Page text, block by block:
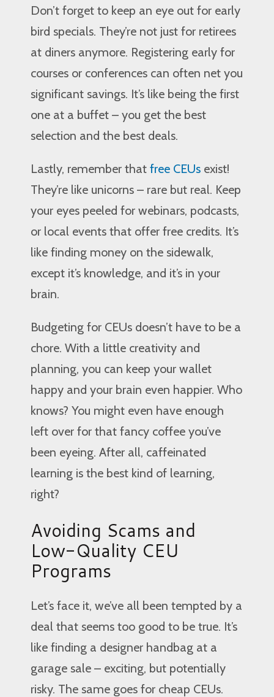
Don’t forget to keep an eye out for early
bird specials. They’re not just for retirees
at diners anymore. Registering early for
courses or conferences can often net you
significant savings. It’s like being the first
one at a buffet – you get the best
selection and the best deals.
Lastly, remember that free CEUs exist!
They’re like unicorns – rare but real. Keep
your eyes peeled for webinars, podcasts,
or local events that offer free credits. It’s
like finding money on the sidewalk,
except it’s knowledge, and it’s in your
brain.
Budgeting for CEUs doesn’t have to be a
chore. With a little creativity and
planning, you can keep your wallet
happy and your brain even happier. Who
knows? You might even have enough
left over for that fancy coffee you’ve
been eyeing. After all, caffeinated
learning is the best kind of learning,
right?
Avoiding Scams and
Low-Quality CEU
Programs
Let’s face it, we’ve all been tempted by a
deal that seems too good to be true. It’s
like finding a designer handbag at a
garage sale – exciting, but potentially
risky. The same goes for cheap CEUs.